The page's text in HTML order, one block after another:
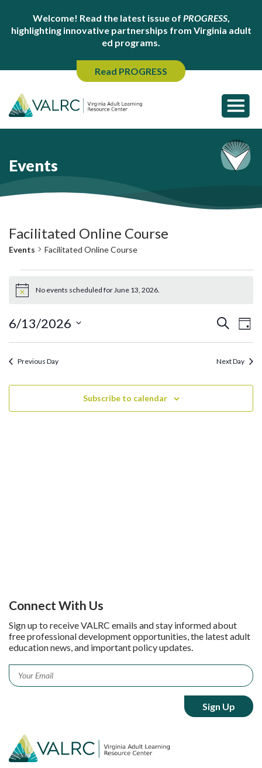
Welcome! Read the latest issue of PROGRESS,
highlighting innovative partnerships from Virginia adult
ed programs.
Read PROGRESS
Events
Facilitated Online Course
Events Facilitated Online Course
for
13,
NoticeNo events scheduled for June 13, 2026.
Events
Views
Search
Day
6/13/2026
Previous Day Next Day
Subscribe to calendar
Connect With Us
Sign up to receive VALRC emails and stay informed about
free professional development opportunities, the latest adult
education news, and important policy updates.
Email *